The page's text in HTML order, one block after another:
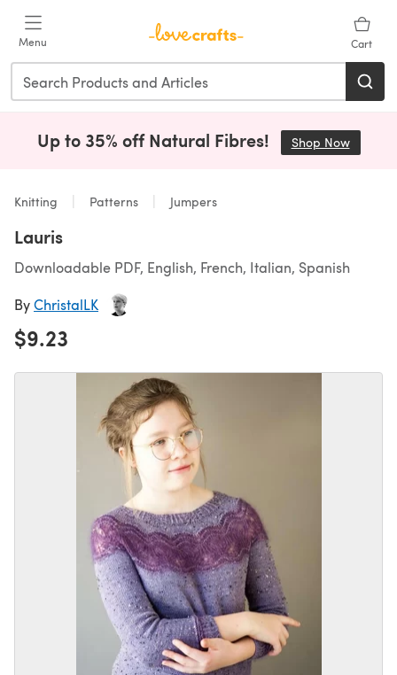
Menu Cart
Up to 35% off Natural Fibres! Shop Now(opens
Knitting Patterns Jumpers
Lauris
Downloadable PDF, English, French, Italian, Spanish
ByChristalLK
$9.23